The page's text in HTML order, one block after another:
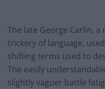
The late George Carlin,
trickery of language,
shifting terms used to
The easily
slightly vaguer battle